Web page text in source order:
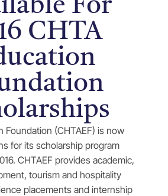
For
CHTA
Foundation (CHTAEF) is now
for its scholarship program
CHTAEF provides academic,
tourism and hospitality
placements and internship